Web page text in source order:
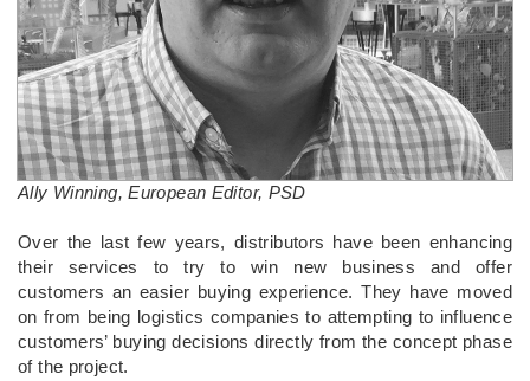
Ally Winning, European Editor, PSD
Over the last few years, distributors have been enhancing
their services to try to win new business and offer
customers an easier buying experience. They have moved
on from being logistics companies to attempting to influence
customers’ buying decisions directly from the concept phase
of the project.